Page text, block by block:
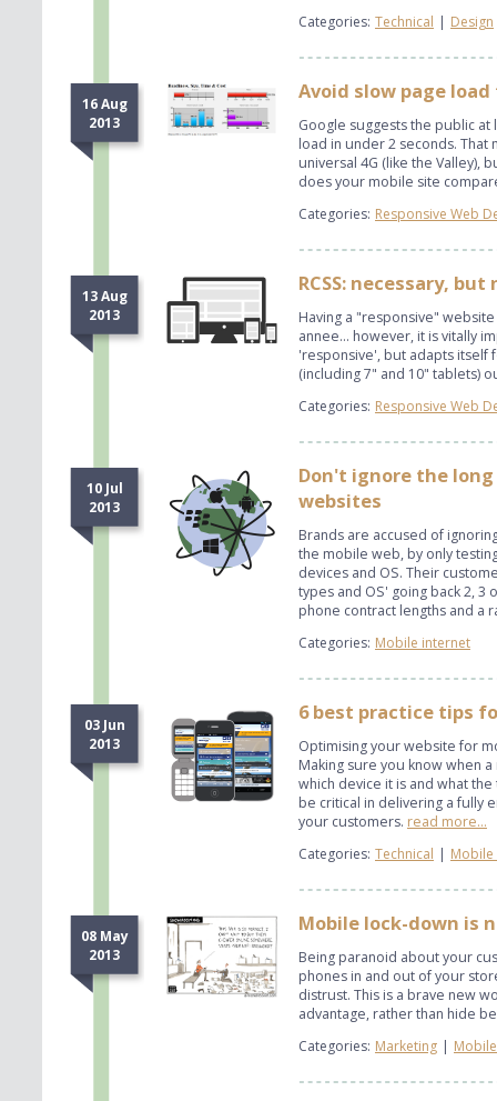
Categories: Technical | Design
16 Aug
2013
Avoid slow page
Google suggests the public
load in under 2 seconds.
universal 4G (like the Valley),
does your mobile site
Categories: Responsive Web
13 Aug
2013
RCSS: necessary,
Having a "responsive"
annee... however, it is vitally
'responsive', but adapts itself
(including 7" and 10" tablets)
Categories: Responsive Web
10 Jul
2013
Don't ignore the
websites
Brands are accused of
the mobile web, by only
devices and OS. Their
types and OS' going back 2,
phone contract lengths and a
Categories: Mobile internet
03 Jun
2013
6 best practice tips
Optimising your website for
Making sure you know when
which device it is and what
be critical in delivering a fully
your customers. read more...
Categories: Technical |
08 May
2013
Mobile lock-down is
Being paranoid about your
phones in and out of your
distrust. This is a brave new
advantage, rather than hide
Categories: Marketing |